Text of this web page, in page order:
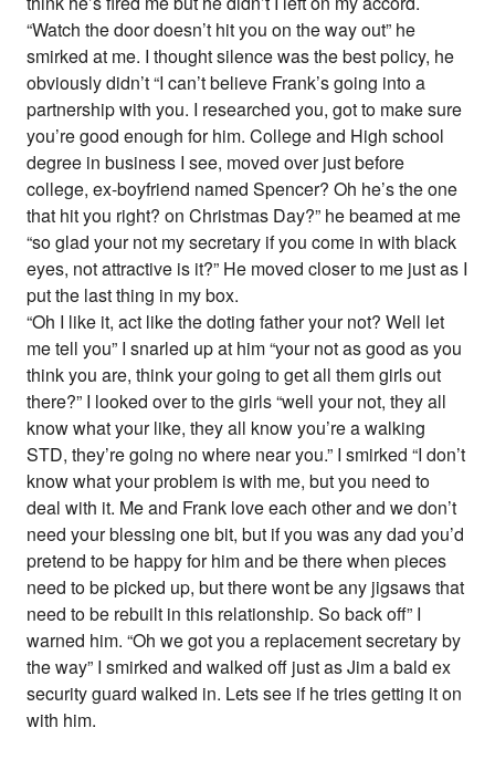
“Watch the door doesn’t hit you on the way out” he
smirked at me. I thought silence was the best policy, he
obviously didn’t “I can’t believe Frank’s going into a
partnership with you. I researched you, got to make sure
you’re good enough for him. College and High school
degree in business I see, moved over just before
college, ex-boyfriend named Spencer? Oh he’s the one
that hit you right? on Christmas Day?” he beamed at me
“so glad your not my secretary if you come in with black
eyes, not attractive is it?” He moved closer to me just as I
put the last thing in my box.
“Oh I like it, act like the doting father your not? Well let
me tell you” I snarled up at him “your not as good as you
think you are, think your going to get all them girls out
there?” I looked over to the girls “well your not, they all
know what your like, they all know you’re a walking
STD, they’re going no where near you.” I smirked “I don’t
know what your problem is with me, but you need to
deal with it. Me and Frank love each other and we don’t
need your blessing one bit, but if you was any dad you’d
pretend to be happy for him and be there when pieces
need to be picked up, but there wont be any jigsaws that
need to be rebuilt in this relationship. So back off” I
warned him. “Oh we got you a replacement secretary by
the way” I smirked and walked off just as Jim a bald ex
security guard walked in. Lets see if he tries getting it on
with him.